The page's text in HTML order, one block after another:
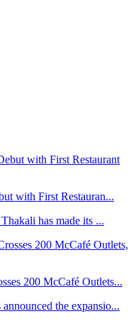
with First Restauran...
has made its ...
200 McCafé Outlets...
the expansio...